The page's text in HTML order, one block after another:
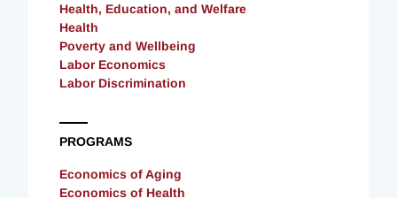
Health, Education, and Welfare
Health
Poverty and Wellbeing
Labor Economics
Labor Discrimination
PROGRAMS
Economics of Aging
Economics of Health